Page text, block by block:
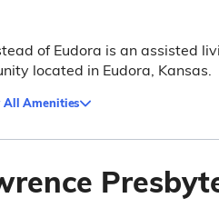
of Eudora is an assisted
located in Eudora, Kansas.
All Amenities